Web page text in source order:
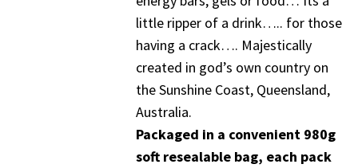
little ripper of a drink….. for those
having a crack…. Majestically
created in god’s own country on
the Sunshine Coast, Queensland,
Australia.
Packaged in a convenient 980g
soft resealable bag, each pack